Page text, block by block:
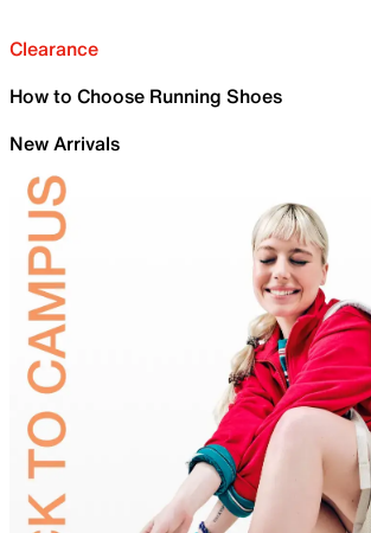
Clearance
How to Choose Running Shoes
New Arrivals